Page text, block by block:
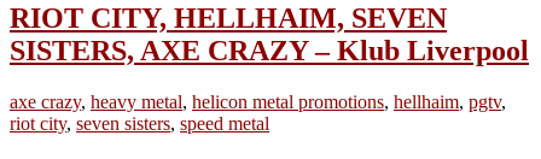
RIOT CITY, HELLHAIM, SEVEN
SISTERS, AXE CRAZY – Klub Liverpool
axe crazy, heavy metal, helicon metal promotions, hellhaim, pgtv,
riot city, seven sisters, speed metal